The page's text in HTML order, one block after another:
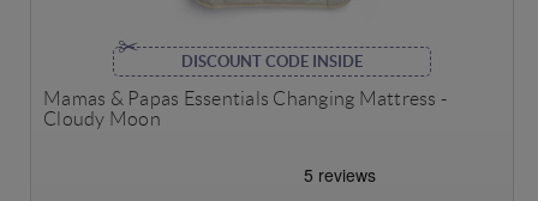
DISCOUNT CODE INSIDE
Mamas & Papas Essentials Changing Mattress -
Cloudy Moon